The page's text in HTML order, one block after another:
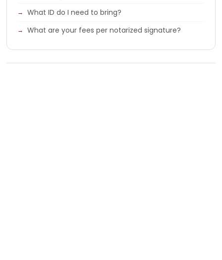
What ID do I need to bring?
What are your fees per notarized signature?